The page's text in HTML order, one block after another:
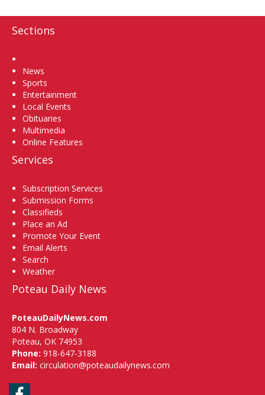
Sections
News
Sports
Entertainment
Local Events
Obituaries
Multimedia
Online Features
Services
Subscription Services
Submission Forms
Classifieds
Place an Ad
Promote Your Event
Email Alerts
Search
Weather
Poteau Daily News
PoteauDailyNews.com
804 N. Broadway
Poteau, OK 74953
Phone: 918-647-3188
Email: circulation@poteaudailynews.com